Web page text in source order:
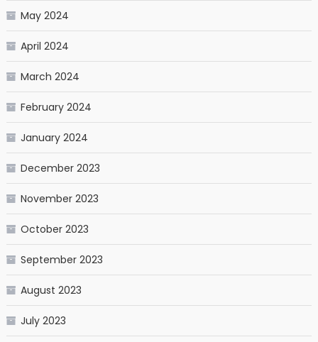
May 2024
April 2024
March 2024
February 2024
January 2024
December 2023
November 2023
October 2023
September 2023
August 2023
July 2023